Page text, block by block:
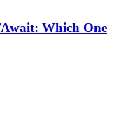
Which One